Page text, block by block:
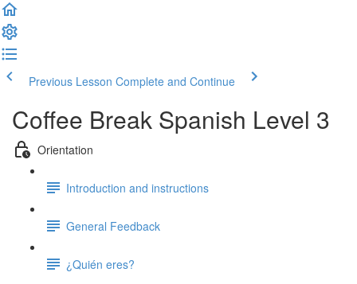
Previous Lesson Complete and Continue
Coffee Break Spanish Level 3
Orientation
Introduction and instructions
General Feedback
¿Quién eres?